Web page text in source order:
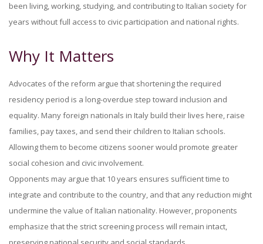
been living, working, studying, and contributing to Italian society for
years without full access to civic participation and national rights.
Why It Matters
Advocates of the reform argue that shortening the required
residency period is a long-overdue step toward inclusion and
equality. Many foreign nationals in Italy build their lives here, raise
families, pay taxes, and send their children to Italian schools.
Allowing them to become citizens sooner would promote greater
social cohesion and civic involvement.
Opponents may argue that 10 years ensures sufficient time to
integrate and contribute to the country, and that any reduction might
undermine the value of Italian nationality. However, proponents
emphasize that the strict screening process will remain intact,